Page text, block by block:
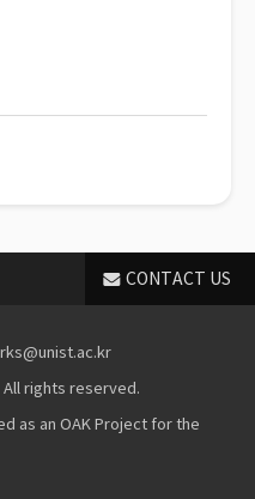
CONTACT US
All rights reserved.
as an OAK Project for the